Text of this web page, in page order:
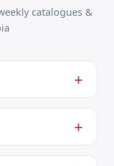
catalogues &